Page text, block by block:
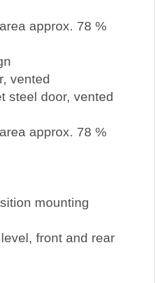
approx. 78 %
vented
steel door, vented
approx. 78 %
mounting
front and rear